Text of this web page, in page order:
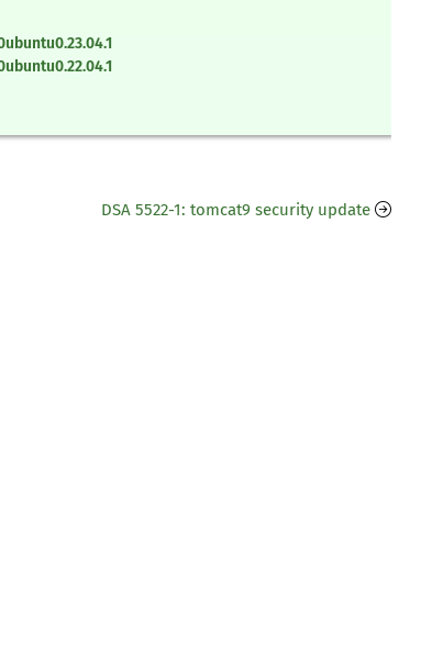
DSA 5522-1: tomcat9 security update